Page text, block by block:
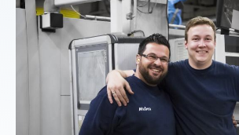
Experienced professionals
Attendorn | Germany
Celaya | Mexico